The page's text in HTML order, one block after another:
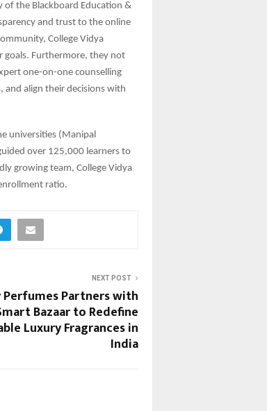
the Blackboard Education &
and trust to the online
College Vidya
goals. Furthermore, they not
one-on-one counselling
and align their decisions with
universities (Manipal
over 125,000 learners to
growing team, College Vidya
ratio.
NEXT POST
Perfumes Partners with
Bazaar to Redefine
Luxury Fragrances in
India